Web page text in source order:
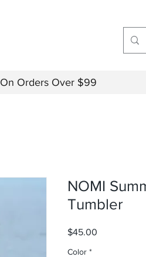
On Orders Over $99
NOMI
Tumbler
$45.00
Color *